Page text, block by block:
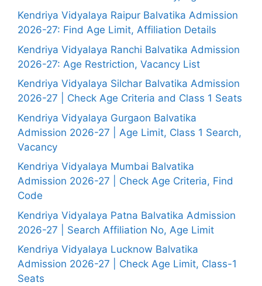
Kendriya Vidyalaya Raipur Balvatika Admission
2026-27: Find Age Limit, Affiliation Details
Kendriya Vidyalaya Ranchi Balvatika Admission
2026-27: Age Restriction, Vacancy List
Kendriya Vidyalaya Silchar Balvatika Admission
2026-27 | Check Age Criteria and Class 1 Seats
Kendriya Vidyalaya Gurgaon Balvatika
Admission 2026-27 | Age Limit, Class 1 Search,
Vacancy
Kendriya Vidyalaya Mumbai Balvatika
Admission 2026-27 | Check Age Criteria, Find
Code
Kendriya Vidyalaya Patna Balvatika Admission
2026-27 | Search Affiliation No, Age Limit
Kendriya Vidyalaya Lucknow Balvatika
Admission 2026-27 | Check Age Limit, Class-1
Seats